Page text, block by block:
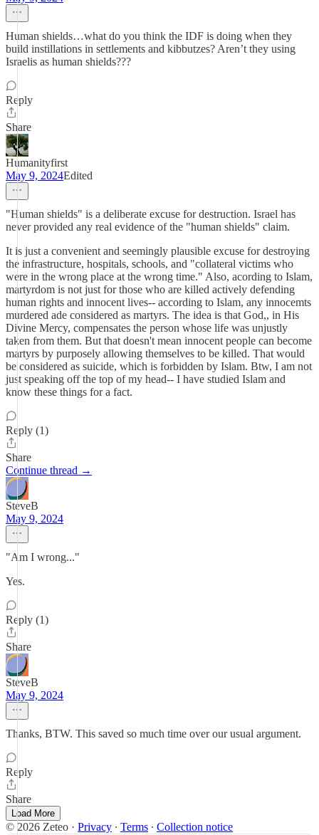
Human shields…what do you think the IDF is doing when they
build instillations in settlements and kibbutzes? Aren’t they using
Israelis as human shields???
Reply
Share
Humanityfirst
May 9, 2024Edited
"Human shields" is a deliberate excuse for destruction. Israel has
never provided any real evidence of the "human shields" claim.
It is just a convenient and seemingly plausible excuse for destroying
the infrastructure, hospitals, schools, and "collateral victims who
were in the wrong place at the wrong time." Also, acording to Islam,
martyrdom is not just for those who are killed actively defending
human rights and innocent lives-- according to Islam, any innocemts
murdered ade considered as martyrs. The idea is that God,, in His
Divine Mercy, compensates the person whose life was unjustly
taken from them. But that doesn't mean innocent people can become
martyrs by purposely allowing themselves to be killed. That would
be considered as suicide, which is forbidden by Islam. Btw, I am not
just speaking off the top of my head-- I have studied Islam and
know these things for a fact.
Reply (1)
Share
Continue thread →
SteveB
May 9, 2024
"Am I wrong..."
Yes.
Reply (1)
Share
SteveB
May 9, 2024
Thanks, BTW. This saved so much time over our usual argument.
Reply
Share
Load More
© 2026 Zeteo · Privacy ∙ Terms ∙ Collection notice